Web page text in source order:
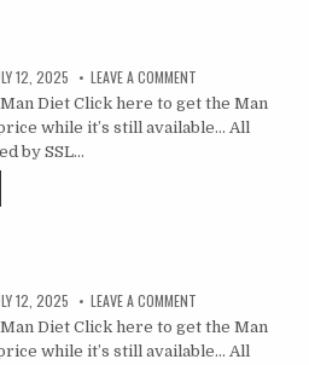
12, 2025 LEAVE A COMMENT
Diet Click here to get the Man
while it’s still available… All
by SSL…
12, 2025 LEAVE A COMMENT
Diet Click here to get the Man
while it’s still available… All